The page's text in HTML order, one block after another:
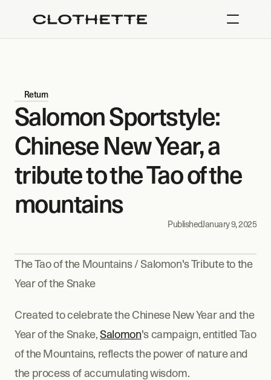
Return
Salomon Sportstyle:
Chinese New Year, a
tribute to the Tao of the
mountains
PublishedJanuary 9, 2025
The Tao of the Mountains / Salomon's Tribute to the
Year of the Snake
Created to celebrate the Chinese New Year and the
Year of the Snake, Salomon's campaign, entitled Tao
of the Mountains, reflects the power of nature and
the process of accumulating wisdom.